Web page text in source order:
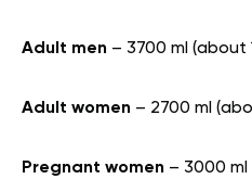
Adult men – 3700 ml (about
Adult women – 2700 ml
Pregnant women – 3000 ml